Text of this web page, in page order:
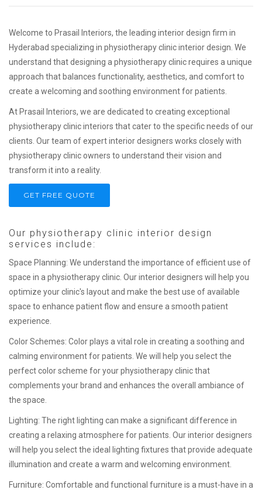
Welcome to Prasail Interiors, the leading interior design firm in
Hyderabad specializing in physiotherapy clinic interior design. We
understand that designing a physiotherapy clinic requires a unique
approach that balances functionality, aesthetics, and comfort to
create a welcoming and soothing environment for patients.
At Prasail Interiors, we are dedicated to creating exceptional
physiotherapy clinic interiors that cater to the specific needs of our
clients. Our team of expert interior designers works closely with
physiotherapy clinic owners to understand their vision and
transform it into a reality.
GET FREE QUOTE
Our physiotherapy clinic interior design
services include:
Space Planning: We understand the importance of efficient use of
space in a physiotherapy clinic. Our interior designers will help you
optimize your clinic's layout and make the best use of available
space to enhance patient flow and ensure a smooth patient
experience.
Color Schemes: Color plays a vital role in creating a soothing and
calming environment for patients. We will help you select the
perfect color scheme for your physiotherapy clinic that
complements your brand and enhances the overall ambiance of
the space.
Lighting: The right lighting can make a significant difference in
creating a relaxing atmosphere for patients. Our interior designers
will help you select the ideal lighting fixtures that provide adequate
illumination and create a warm and welcoming environment.
Furniture: Comfortable and functional furniture is a must-have in a